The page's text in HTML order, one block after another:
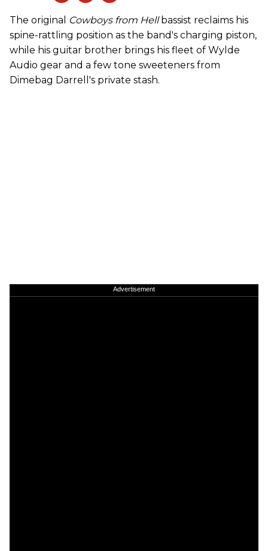
The original Cowboys from Hellbassist reclaims his
spine-rattling position as the band's charging piston,
while his guitar brother brings his fleet of Wylde
Audio gear and a few tone sweeteners from
Dimebag Darrell's private stash.
Advertisement